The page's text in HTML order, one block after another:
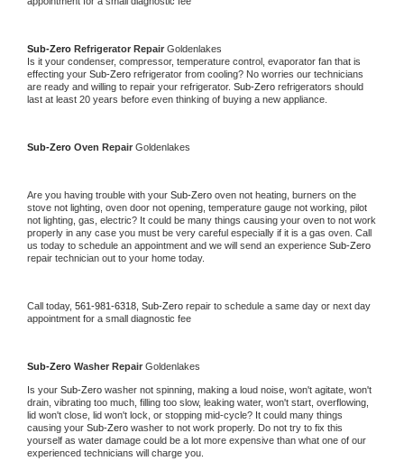
Sub-Zero Refrigerator Repair Goldenlakes
Is it your condenser, compressor, temperature control, evaporator fan that is
effecting your Sub-Zero refrigerator from cooling? No worries our technicians
are ready and willing to repair your refrigerator. Sub-Zero refrigerators should
last at least 20 years before even thinking of buying a new appliance.
Sub-Zero Oven Repair Goldenlakes
Are you having trouble with your Sub-Zero oven not heating, burners on the
stove not lighting, oven door not opening, temperature gauge not working, pilot
not lighting, gas, electric? It could be many things causing your oven to not work
properly in any case you must be very careful especially if it is a gas oven. Call
us today to schedule an appointment and we will send an experience
repair technician out to your home today.
Call today, 561-981-6318, Sub-Zero repair to schedule a same day or next day
appointment for a small diagnostic fee
Sub-Zero Washer Repair Goldenlakes
Is your Sub-Zero washer not spinning, making a loud noise, won't agitate, won't
drain, vibrating too much, filling too slow, leaking water, won't start, overflowing,
lid won't close, lid won't lock, or stopping mid-cycle? It could many things
causing your Sub-Zero washer to not work properly. Do not try to fix this
yourself as water damage could be a lot more expensive than what one of our
experienced technicians will charge you.